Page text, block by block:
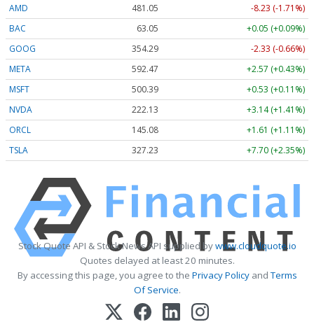
AMD 481.05
-8.23 (-1.71%)
BAC
63.05
+0.05 (+0.09%)
GOOG
354.33
-2.29 (-0.65%)
META
592.60
+2.70 (+0.46%)
MSFT
500.38
+0.52 (+0.10%)
NVDA
222.15
+3.16 (+1.42%)
ORCL
145.08
+1.61 (+1.11%)
TSLA
327.24 +7.71 (+2.35%)
Stock Quote API & Stock News API supplied bywww.cloudquote.io
Quotes delayed at least 20 minutes.
By accessing this page, you agree to the Privacy PolicyandTerms
Of Service.